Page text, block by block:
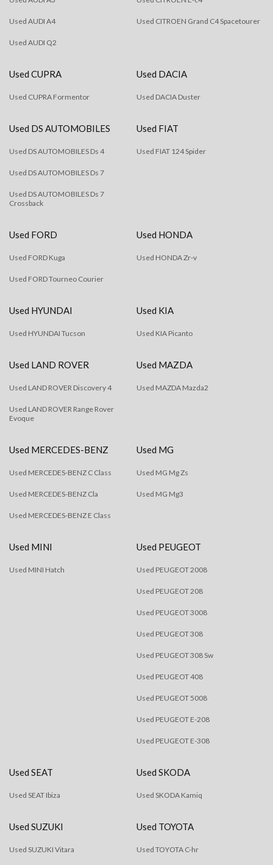
Used AUDI A4
Used AUDI Q2
Used CITROEN Grand C4 Spacetourer
Used CUPRA
Used CUPRA Formentor
Used DACIA
Used DACIA Duster
Used DS AUTOMOBILES
Used DS AUTOMOBILES Ds 4
Used DS AUTOMOBILES Ds 7
Used DS AUTOMOBILES Ds 7
Crossback
Used FIAT
Used FIAT 124 Spider
Used FORD
Used FORD Kuga
Used FORD Tourneo Courier
Used HONDA
Used HONDA Zr-v
Used HYUNDAI
Used HYUNDAI Tucson
Used KIA
Used KIA Picanto
Used LAND ROVER
Used LAND ROVER Discovery 4
Used LAND ROVER Range Rover
Evoque
Used MAZDA
Used MAZDA Mazda2
Used MERCEDES-BENZ
Used MERCEDES-BENZ C Class
Used MERCEDES-BENZ Cla
Used MERCEDES-BENZ E Class
Used MG
Used MG Mg Zs
Used MG Mg3
Used MINI
Used MINI Hatch
Used PEUGEOT
Used PEUGEOT 2008
Used PEUGEOT 208
Used PEUGEOT 3008
Used PEUGEOT 308
Used PEUGEOT 308 Sw
Used PEUGEOT 408
Used PEUGEOT 5008
Used PEUGEOT E-208
Used PEUGEOT E-308
Used SEAT
Used SEAT Ibiza
Used SKODA
Used SKODA Kamiq
Used SUZUKI
Used SUZUKI Vitara
Used TOYOTA
Used TOYOTA C-hr